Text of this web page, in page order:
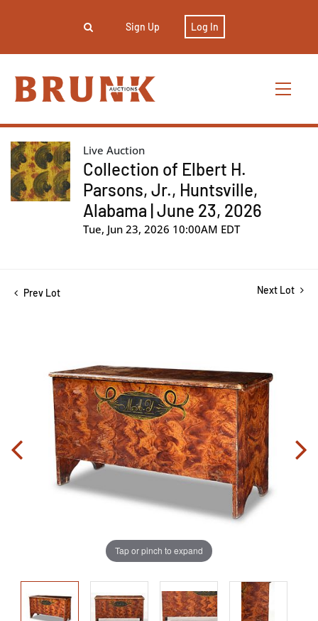
Sign Up Log In
Live Auction
Collection of Elbert H.
Parsons, Jr., Huntsville,
Alabama | June 23, 2026
Tue, Jun 23, 2026 10:00AM EDT
Prev Lot Next Lot
Tap or pinch to expand